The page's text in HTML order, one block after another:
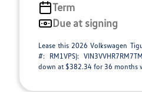
Term
Due at signing
Lease this 2026 Volkswagen
#: RM1VPS):
down at $382.34 for 36 months